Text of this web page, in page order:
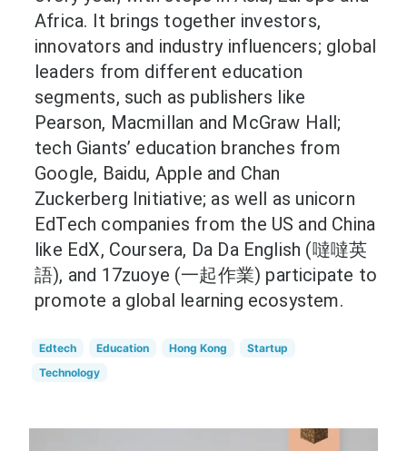
Africa. It brings together investors,
innovators and industry influencers; global
leaders from different education
segments, such as publishers like
Pearson, Macmillan and McGraw Hall;
tech Giants’ education branches from
Google, Baidu, Apple and Chan
Zuckerberg Initiative; as well as unicorn
EdTech companies from the US and China
like EdX, Coursera, Da Da English (噠噠英
語), and 17zuoye (一起作業) participate to
promote a global learning ecosystem.
Edtech Education Hong Kong
Startup
Technology